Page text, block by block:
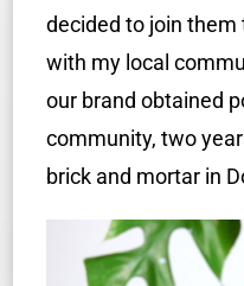
decided to join them
with my local
our brand obtained
community, two
brick and mortar in